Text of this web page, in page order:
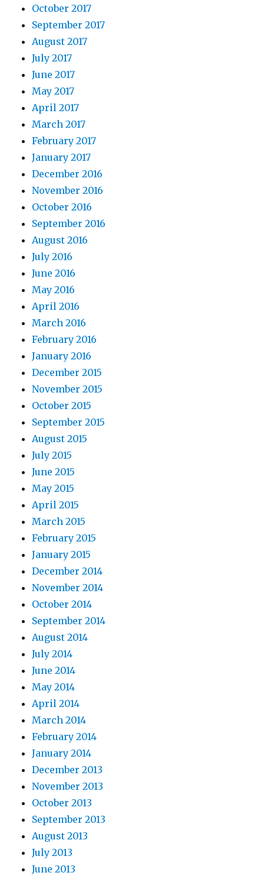
October 2017
September 2017
August 2017
July 2017
June 2017
May 2017
April 2017
March 2017
February 2017
January 2017
December 2016
November 2016
October 2016
September 2016
August 2016
July 2016
June 2016
May 2016
April 2016
March 2016
February 2016
January 2016
December 2015
November 2015
October 2015
September 2015
August 2015
July 2015
June 2015
May 2015
April 2015
March 2015
February 2015
January 2015
December 2014
November 2014
October 2014
September 2014
August 2014
July 2014
June 2014
May 2014
April 2014
March 2014
February 2014
January 2014
December 2013
November 2013
October 2013
September 2013
August 2013
July 2013
June 2013